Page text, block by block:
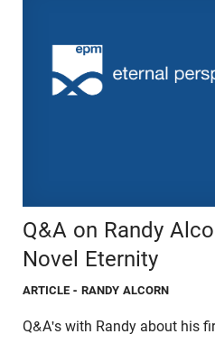
Q&A on Randy
Novel Eternity
ARTICLE - RANDY ALCORN
Q&A's with Randy about his